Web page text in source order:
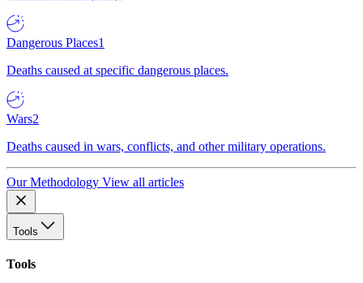
Dangerous Places1
Deaths caused at specific dangerous places.
Wars2
Deaths caused in wars, conflicts, and other military operations.
Our Methodology View all articles
Tools
Tools